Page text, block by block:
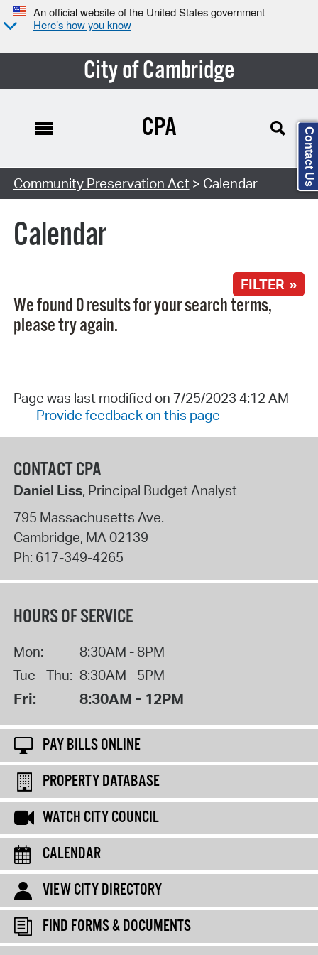
An official website of the United States government
Here’s how you know
City of Cambridge
Search Type:
CPA
Community Preservation Act > Calendar
Calendar
FILTER »
We found 0 results for your search terms,
please try again.
Page was last modified on 7/25/2023 4:12 AM
Provide feedback on this page
CONTACT CPA
Daniel Liss, Principal Budget Analyst
795 Massachusetts Ave.
Cambridge, MA 02139
Ph: 617-349-4265
HOURS OF SERVICE
Mon:
8:30AM - 8PM
Tue - Thu: 8:30AM - 5PM
Fri: 8:30AM - 12PM
PAY BILLS ONLINE
PROPERTY DATABASE
WATCH CITY COUNCIL
CALENDAR
VIEW CITY DIRECTORY
FIND FORMS & DOCUMENTS
Contact Us